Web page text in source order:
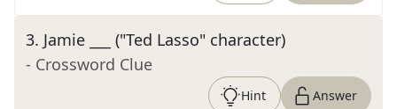
3. Jamie ___ ("Ted Lasso" character)
- Crossword Clue
Hint Answer